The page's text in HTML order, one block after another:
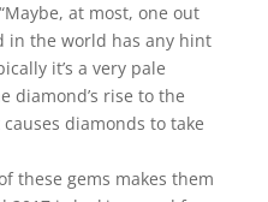
Maybe, at most, one out
in the world has any hint
it’s a very pale
diamond’s rise to the
diamonds to take
these gems makes them